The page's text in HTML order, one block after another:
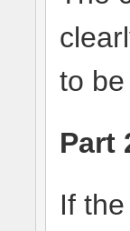
to
Part
If